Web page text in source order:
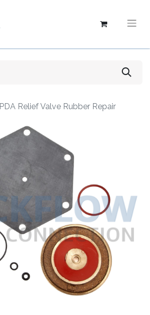
Relief Valve Rubber Repair